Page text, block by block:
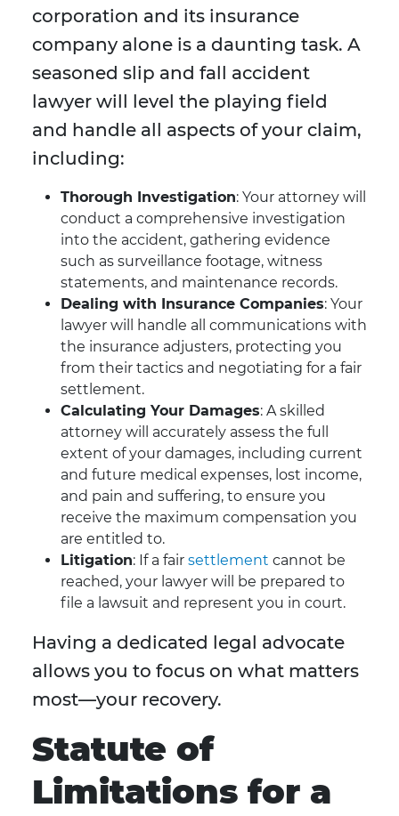
corporation and its insurance
company alone is a daunting task. A
seasoned slip and fall accident
lawyer will level the playing field
and handle all aspects of your claim,
including:
Thorough Investigation: Your attorney will
conduct a comprehensive investigation
into the accident, gathering evidence
such as surveillance footage, witness
statements, and maintenance records.
Dealing with Insurance Companies: Your
lawyer will handle all communications with
the insurance adjusters, protecting you
from their tactics and negotiating for a fair
settlement.
Calculating Your Damages: A skilled
attorney will accurately assess the full
extent of your damages, including current
and future medical expenses, lost income,
and pain and suffering, to ensure you
receive the maximum compensation you
are entitled to.
Litigation: If a fair settlement cannot be
reached, your lawyer will be prepared to
file a lawsuit and represent you in court.
Having a dedicated legal advocate
allows you to focus on what matters
most—your recovery.
Statute of
Limitations for a